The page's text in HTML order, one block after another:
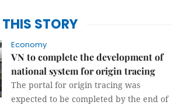
THIS STORY
Economy
VN to complete the development of
national system for origin tracing
The portal for origin tracing was
expected to be completed by the end of